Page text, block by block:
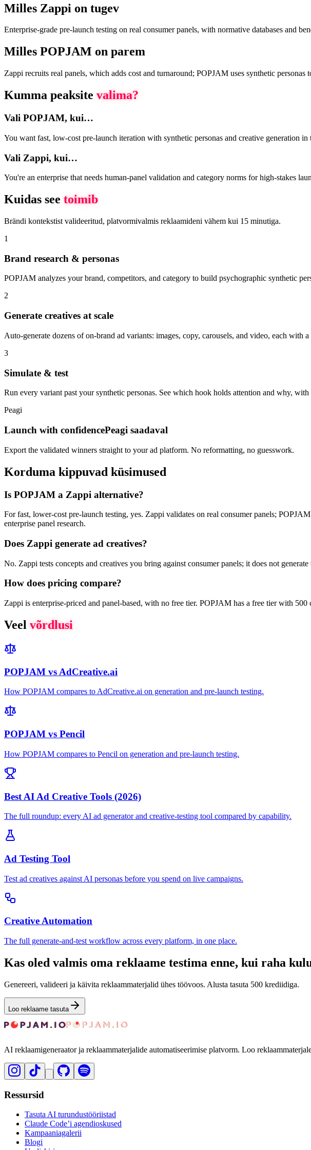
Milles Zappi on tugev
Enterprise-grade pre-launch testing on real consumer panels, with normative databases and
Milles POPJAM on parem
Zappi recruits real panels, which adds cost and turnaround; POPJAM uses synthetic
Kumma peaksite valima?
Vali POPJAM, kui…
You want fast, low-cost pre-launch iteration with synthetic personas and creative generation
Vali Zappi, kui…
You're an enterprise that needs human-panel validation and category norms for high-stakes
Kuidas see toimib
Brändi kontekstist valideeritud, platvormivalmis reklaamideni vähem kui 15 minutiga.
1
Brand research & personas
POPJAM analyzes your brand, competitors, and category to build psychographic synthetic
2
Generate creatives at scale
Auto-generate dozens of on-brand ad variants: images, copy, carousels, and video, each with
3
Simulate & test
Run every variant past your synthetic personas. See which hook holds attention and why,
Peagi
Launch with confidencePeagi saadaval
Export the validated winners straight to your ad platform. No reformatting, no guesswork.
Korduma kippuvad küsimused
Is POPJAM a Zappi alternative?
For fast, lower-cost pre-launch testing, yes. Zappi validates on real consumer panels;
enterprise panel research.
Does Zappi generate ad creatives?
No. Zappi tests concepts and creatives you bring against consumer panels; it does not
How does pricing compare?
Zappi is enterprise-priced and panel-based, with no free tier. POPJAM has a free tier with
Veel võrdlusi
POPJAM vs AdCreative.ai
How POPJAM compares to AdCreative.ai on generation and pre-launch testing.
POPJAM vs Pencil
How POPJAM compares to Pencil on generation and pre-launch testing.
Best AI Ad Creative Tools (2026)
The full roundup: every AI ad generator and creative-testing tool compared by capability.
Ad Testing Tool
Test ad creatives against AI personas before you spend on live campaigns.
Creative Automation
The full generate-and-test workflow across every platform, in one place.
Kas oled valmis oma reklaame testima enne, kui raha
Genereeri, valideeri ja käivita reklaammaterjalid ühes töövoos. Alusta tasuta 500 krediidiga.
Loo reklaame tasuta
AI reklaamigeneraator ja reklaammaterjalide automatiseerimise platvorm. Loo
Ressursid
Tasuta AI turundustööriistad
Claude Code’i agendioskused
Kampaaniagalerii
Blogi